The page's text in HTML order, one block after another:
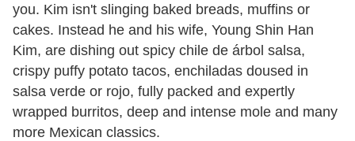
you. Kim isn't slinging baked breads, muffins or
cakes. Instead he and his wife, Young Shin Han
Kim, are dishing out spicy chile de árbol salsa,
crispy puffy potato tacos, enchiladas doused in
salsa verde or rojo, fully packed and expertly
wrapped burritos, deep and intense mole and many
more Mexican classics.